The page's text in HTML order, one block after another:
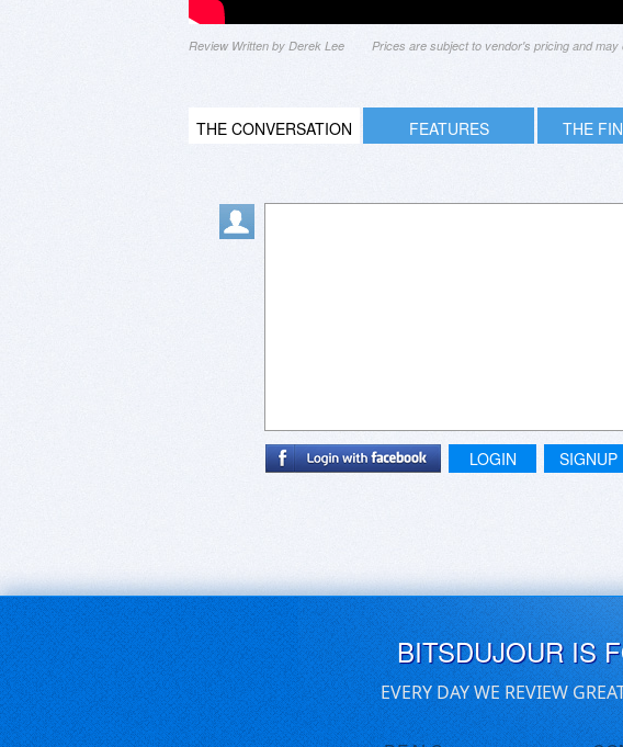
Review Written by Derek Lee Prices are subject to vendor's pricing and may
THE CONVERSATION FEATURES THE
LOGIN SIGNUP
BITSDUJOUR IS
EVERY DAY WE REVIEW